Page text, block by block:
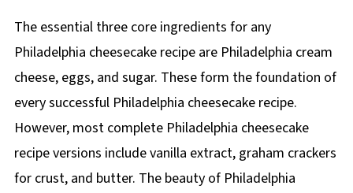
The essential three core ingredients for any
Philadelphia cheesecake recipe are Philadelphia cream
cheese, eggs, and sugar. These form the foundation of
every successful Philadelphia cheesecake recipe.
However, most complete Philadelphia cheesecake
recipe versions include vanilla extract, graham crackers
for crust, and butter. The beauty of Philadelphia